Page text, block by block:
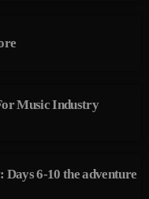
Music Industry
Days 6-10 the adventure